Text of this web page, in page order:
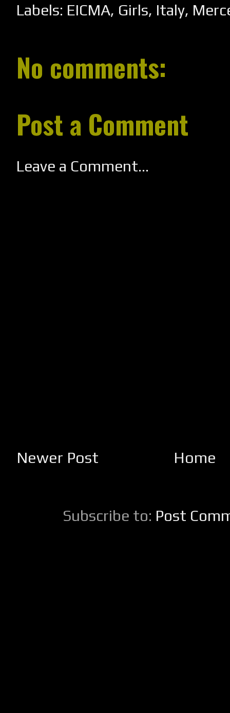
Labels: EICMA, Girls, Italy,
No comments:
Post a Comment
Leave a Comment...
Newer Post Home
Subscribe to: Post